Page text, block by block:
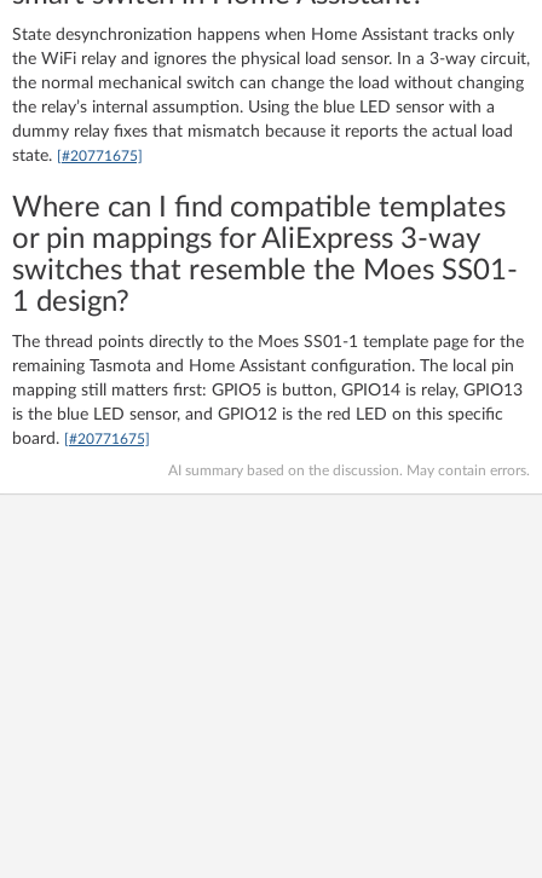
State desynchronization happens when Home Assistant tracks only
the WiFi relay and ignores the physical load sensor. In a 3-way circuit,
the normal mechanical switch can change the load without changing
the relay’s internal assumption. Using the blue LED sensor with a
dummy relay fixes that mismatch because it reports the actual load
state. [#20771675]
Where can I find compatible templates
or pin mappings for AliExpress 3-way
switches that resemble the Moes SS01-
1 design?
The thread points directly to the Moes SS01-1 template page for the
remaining Tasmota and Home Assistant configuration. The local pin
mapping still matters first: GPIO5 is button, GPIO14 is relay, GPIO13
is the blue LED sensor, and GPIO12 is the red LED on this specific
board. [#20771675]
AI summary based on the discussion. May contain errors.